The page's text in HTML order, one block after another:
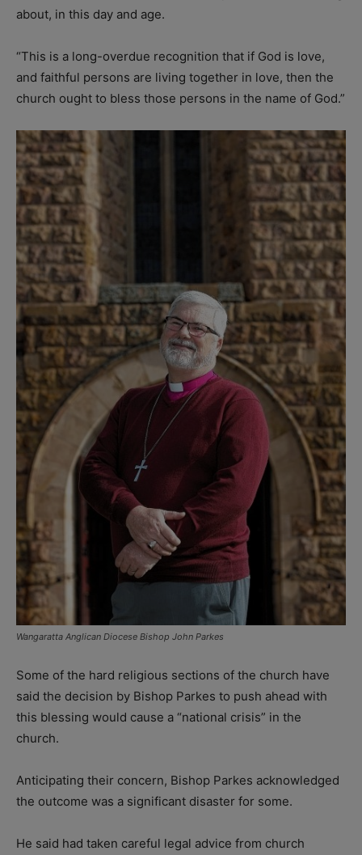
about, in this day and age.
“This is a long-overdue recognition that if God is love,
and faithful persons are living together in love, then the
church ought to bless those persons in the name of God.”
Wangaratta Anglican Diocese Bishop John Parkes
Some of the hard religious sections of the church have
said the decision by Bishop Parkes to push ahead with
this blessing would cause a “national crisis” in the
church.
Anticipating their concern, Bishop Parkes acknowledged
the outcome was a significant disaster for some.
He said had taken careful legal advice from church